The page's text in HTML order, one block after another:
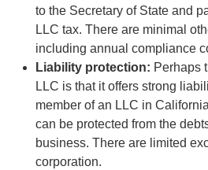
to the Secretary of State and
LLC tax. There are minimal
including annual compliance
Liability protection: Perhaps
LLC is that it offers strong
member of an LLC in
can be protected from the
business. There are limited
corporation.